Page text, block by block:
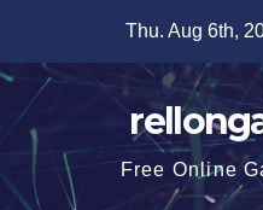
content
Thu. Aug 6th,
Free Online